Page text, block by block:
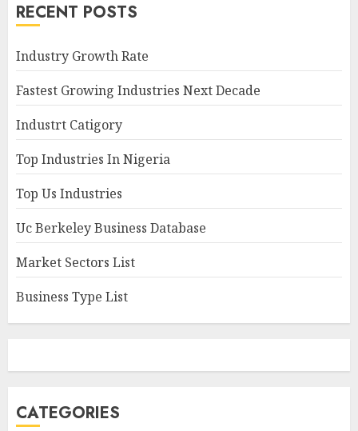
RECENT POSTS
Industry Growth Rate
Fastest Growing Industries Next Decade
Industrt Catigory
Top Industries In Nigeria
Top Us Industries
Uc Berkeley Business Database
Market Sectors List
Business Type List
CATEGORIES